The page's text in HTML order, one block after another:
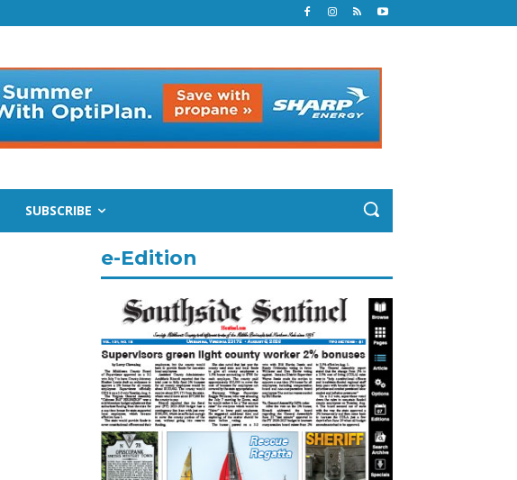
SUBSCRIBE
e-Edition